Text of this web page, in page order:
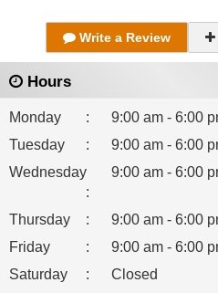
Write a Review
Hours
Monday :
9:00 am - 6:00
Tuesday
:
9:00 am - 6:00
Wednesday
:
9:00 am - 6:00
Thursday : 9:00 am - 6:00
Friday
:
9:00 am - 6:00
Saturday
:
Closed